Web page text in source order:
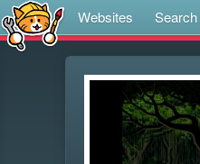
Websites Search